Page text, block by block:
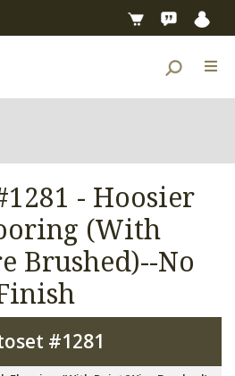
- Hoosier
(With
Brushed)--No
#1281